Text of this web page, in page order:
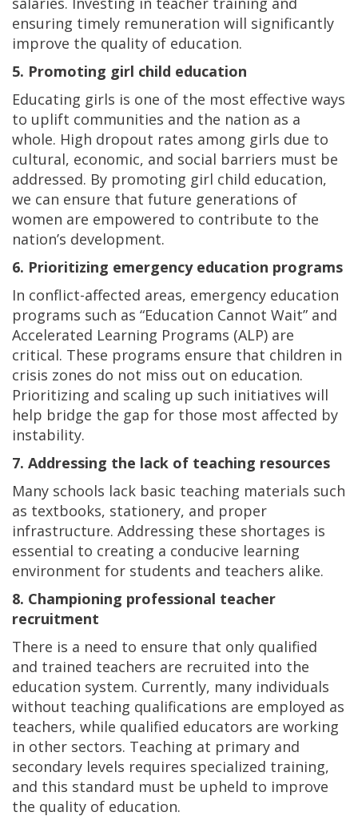
ensuring timely remuneration will significantly
improve the quality of education.
5. Promoting girl child education
Educating girls is one of the most effective ways
to uplift communities and the nation as a
whole. High dropout rates among girls due to
cultural, economic, and social barriers must be
addressed. By promoting girl child education,
we can ensure that future generations of
women are empowered to contribute to the
nation’s development.
6. Prioritizing emergency education programs
In conflict-affected areas, emergency education
programs such as “Education Cannot Wait” and
Accelerated Learning Programs (ALP) are
critical. These programs ensure that children in
crisis zones do not miss out on education.
Prioritizing and scaling up such initiatives will
help bridge the gap for those most affected by
instability.
7. Addressing the lack of teaching resources
Many schools lack basic teaching materials such
as textbooks, stationery, and proper
infrastructure. Addressing these shortages is
essential to creating a conducive learning
environment for students and teachers alike.
8. Championing professional teacher
recruitment
There is a need to ensure that only qualified
and trained teachers are recruited into the
education system. Currently, many individuals
without teaching qualifications are employed as
teachers, while qualified educators are working
in other sectors. Teaching at primary and
secondary levels requires specialized training,
and this standard must be upheld to improve
the quality of education.